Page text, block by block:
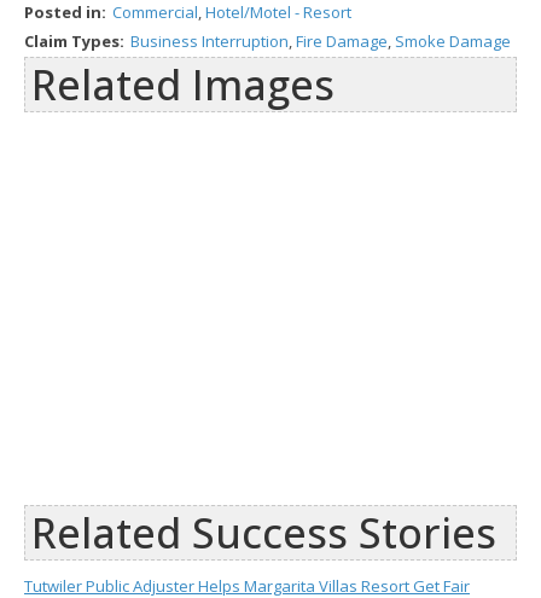
Posted in: Commercial,Hotel/Motel - Resort
Claim Types: Business Interruption,Fire Damage, Smoke Damage
Related Images
Related Success Stories
Tutwiler Public Adjuster Helps Margarita Villas Resort Get Fair